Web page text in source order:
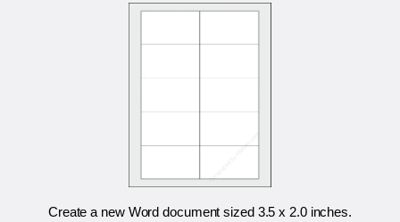
Create a new Word document sized 3.5 x 2.0 inches.